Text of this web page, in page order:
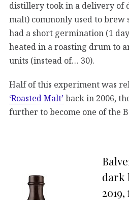
distillery took in a delivery of
malt) commonly used to
had a short germination (1
heated in a roasting drum to
units (instead of… 30).
Half of this experiment was
‘Roasted Malt’back in 2006,
further to become one of the
dark